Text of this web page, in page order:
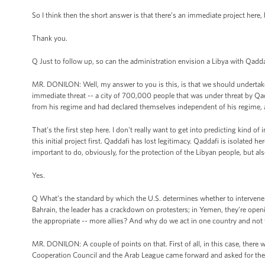
So I think then the short answer is that there’s an immediate project
Thank you.
Q Just to follow up, so can the administration envision a Libya with
MR. DONILON: Well, my answer to you is this, is that we should
immediate threat -- a city of 700,000 people that was under threat by
from his regime and had declared themselves independent of his
That's the first step here. I don't really want to get into predicting kind of
this initial project first. Qaddafi has lost legitimacy. Qaddafi is isolated
important to do, obviously, for the protection of the Libyan people, but
Yes.
Q What’s the standard by which the U.S. determines whether to
Bahrain, the leader has a crackdown on protesters; in Yemen, they’re
the appropriate -- more allies? And why do we act in one country and not
MR. DONILON: A couple of points on that. First of all, in this case, there
Cooperation Council and the Arab League came forward and asked for